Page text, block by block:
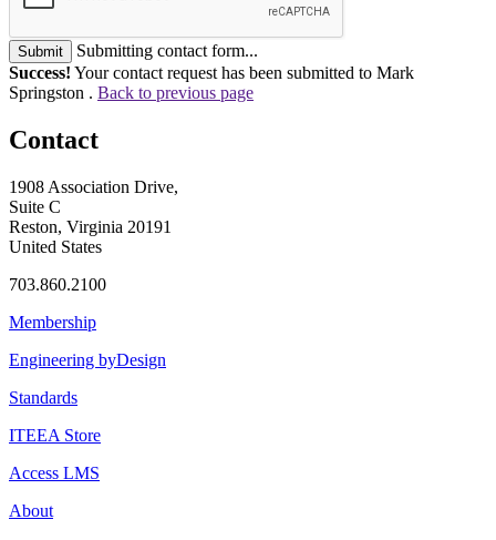
Submit
Submitting contact form...
Success! Your contact request has been submitted to Mark
Springston . Back to previous page
Contact
1908 Association Drive,
Suite C
Reston, Virginia 20191
United States
703.860.2100
Membership
Engineering byDesign
Standards
ITEEA Store
Access LMS
About